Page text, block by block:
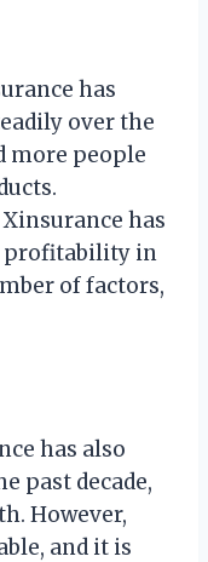
has
over the
more people
Xinsurance has
profitability in
of factors,
has also
past decade,
However,
and it is